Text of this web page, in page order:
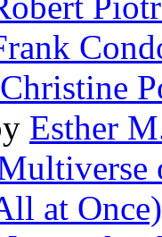
Christine
Esther
at Once)